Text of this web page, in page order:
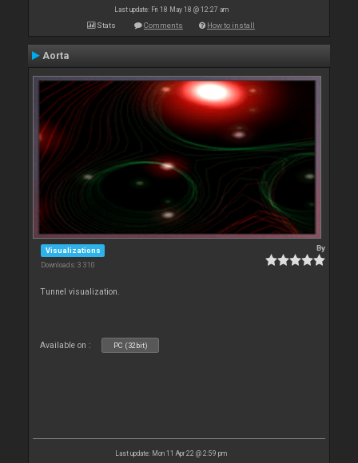
Last update: Fri 18 May 18 @ 12:27 am
Stats Comments How to install
Aorta
Visualizations
Downloads: 3 310
By
Tunnel visualization.
Available on : PC (32bit)
Last update: Mon 11 Apr 22 @ 2:59 pm